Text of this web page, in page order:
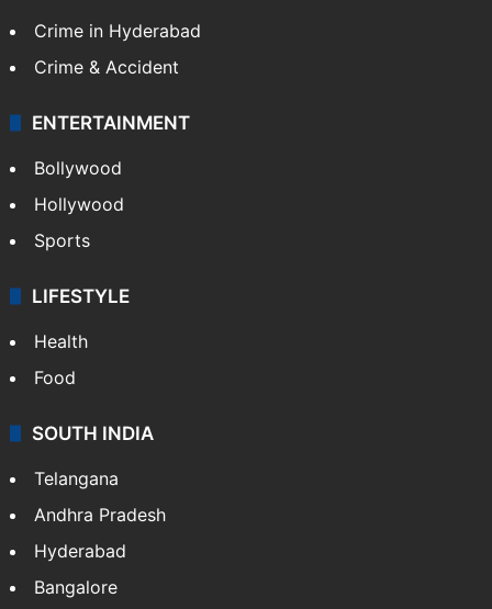
Crime in Hyderabad
Crime & Accident
ENTERTAINMENT
Bollywood
Hollywood
Sports
LIFESTYLE
Health
Food
SOUTH INDIA
Telangana
Andhra Pradesh
Hyderabad
Bangalore